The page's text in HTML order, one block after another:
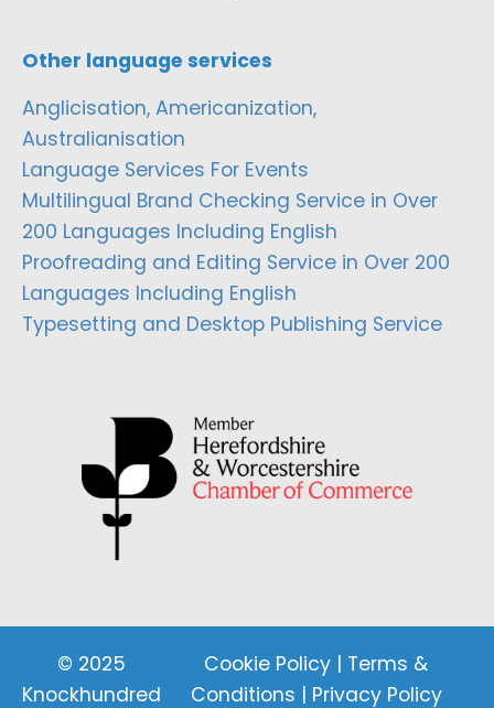
Other language services
Anglicisation, Americanization,
Australianisation
Language Services For Events
Multilingual Brand Checking Service in Over
200 Languages Including English
Proofreading and Editing Service in Over 200
Languages Including English
Typesetting and Desktop Publishing Service
© 2025
Knockhundred
Cookie Policy | Terms &
Conditions | Privacy Policy